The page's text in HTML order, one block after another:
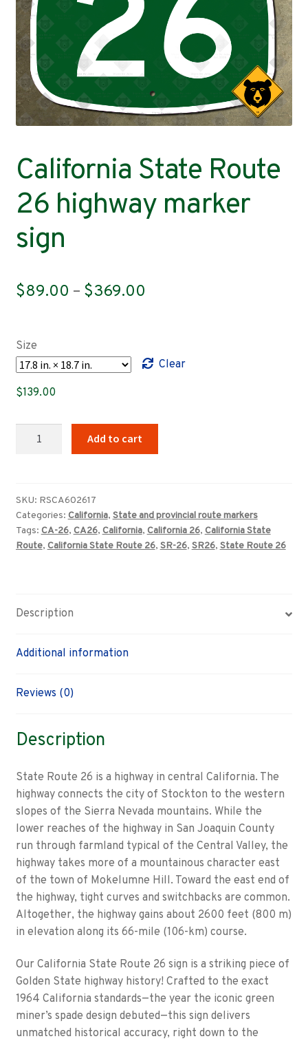
Contact
California State Route
26 highway marker
sign
$89.00 – $369.00
through
Size
Clear
$139.00
highway
marker
sign
quantity
Add to cart
SKU: RSCA602617
Categories: California, State and provincial route markers
Tags: CA-26, CA26, California, California 26, California State
Route, California State Route 26, SR-26, SR26, State Route 26
Description
Additional information
Reviews (0)
Description
State Route 26 is a highway in central California. The
highway connects the city of Stockton to the western
slopes of the Sierra Nevada mountains. While the
lower reaches of the highway in San Joaquin County
run through farmland typical of the Central Valley, the
highway takes more of a mountainous character east
of the town of Mokelumne Hill. Toward the east end of
the highway, tight curves and switchbacks are common.
Altogether, the highway gains about 2600 feet (800 m)
in elevation along its 66-mile (106-km) course.
Our California State Route 26 sign is a striking piece of
Golden State highway history! Crafted to the exact
1964 California standards—the year the iconic green
miner’s spade design debuted—this sign delivers
unmatched historical accuracy, right down to the